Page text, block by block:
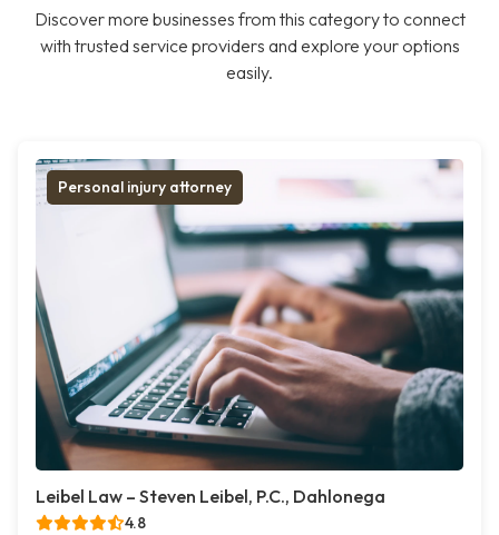
Discover more businesses from this category to connect
with trusted service providers and explore your options
easily.
Personal injury attorney
Leibel Law – Steven Leibel, P.C., Dahlonega
4.8